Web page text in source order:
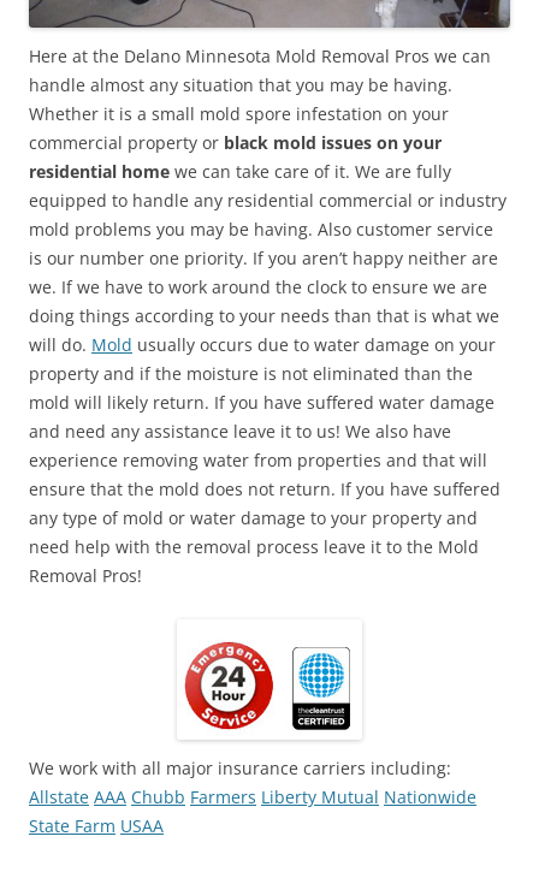
Here at the Delano Minnesota Mold Removal Pros we can
handle almost any situation that you may be having.
Whether it is a small mold spore infestation on your
commercial property or black mold issues on your
residential home we can take care of it. We are fully
equipped to handle any residential commercial or industry
mold problems you may be having. Also customer service
is our number one priority. If you aren’t happy neither are
we. If we have to work around the clock to ensure we are
doing things according to your needs than that is what we
will do. Mold usually occurs due to water damage on your
property and if the moisture is not eliminated than the
mold will likely return. If you have suffered water damage
and need any assistance leave it to us! We also have
experience removing water from properties and that will
ensure that the mold does not return. If you have suffered
any type of mold or water damage to your property and
need help with the removal process leave it to the Mold
Removal Pros!
We work with all major insurance carriers including:
Allstate AAA Chubb Farmers Liberty Mutual Nationwide
State Farm USAA